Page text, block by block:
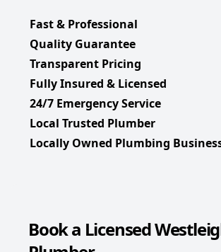
Fast & Professional
Quality Guarantee
Transparent Pricing
Fully Insured & Licensed
24/7 Emergency Service
Local Trusted Plumber
Locally Owned Plumbing
Book a Licensed